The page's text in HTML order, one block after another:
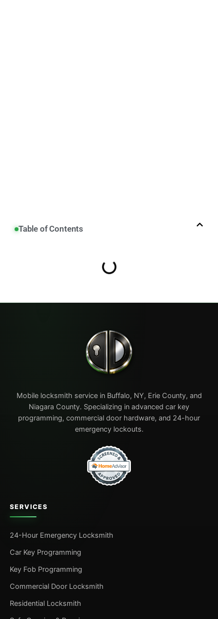
Table of Contents
Mobile locksmith service in Buffalo, NY, Erie County, and
Niagara County. Specializing in advanced car key
programming, commercial door hardware, and 24-hour
emergency lockouts.
SERVICES
24-Hour Emergency Locksmith
Car Key Programming
Key Fob Programming
Commercial Door Locksmith
Residential Locksmith